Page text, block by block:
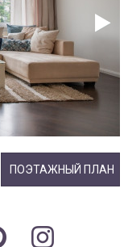
ПОЭТАЖНЫЙ ПЛАН